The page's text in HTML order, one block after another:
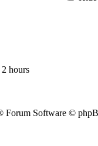
hours
Forum Software ©